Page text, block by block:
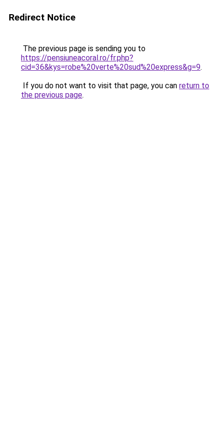
Redirect Notice
The previous page is sending you to
https://pensiuneacoral.ro/fr.php?
cid=36&kys=robe%20verte%20sud%20express&g=9.
If you do not want to visit that page, you can return to
the previous page.